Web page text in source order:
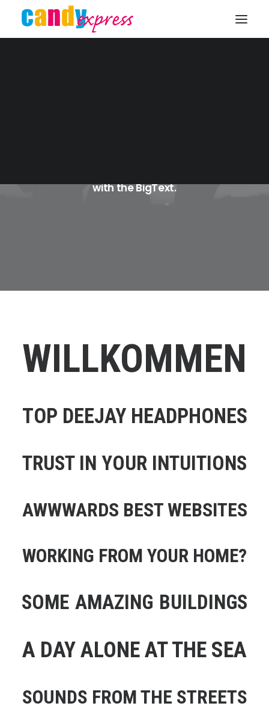
with the BigText.
WILLKOMMEN
TOP DEEJAY HEADPHONES
TRUST IN YOUR INTUITIONS
AWWWARDS BEST WEBSITES
WORKING FROM YOUR HOME?
SOME AMAZING BUILDINGS
A DAY ALONE AT THE SEA
SOUNDS FROM THE STREETS